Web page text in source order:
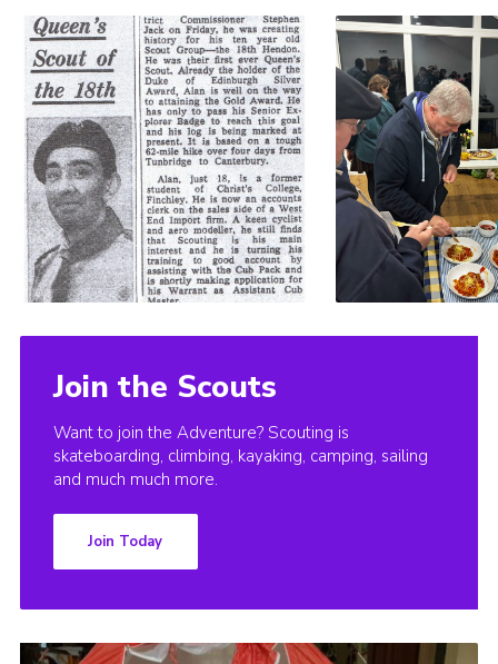
Join the Scouts
Want to join the Adventure? Scouting is
skateboarding, climbing, kayaking, camping, sailing
and much much more.
Join Today